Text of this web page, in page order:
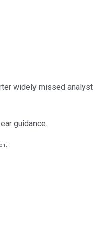
widely missed analyst
guidance.